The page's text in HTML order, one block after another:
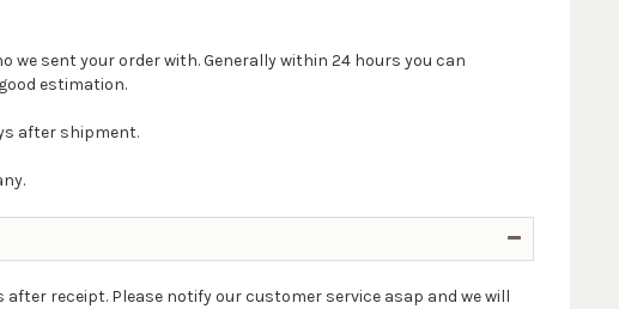
sent your order with. Generally within 24 hours you can
estimation.
after shipment.
receipt. Please notify our customer service asap and we will